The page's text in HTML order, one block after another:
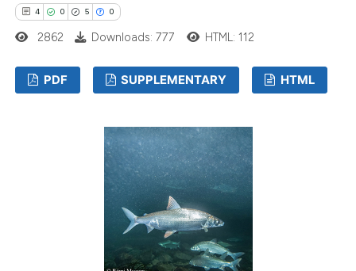
4 0 5 0
2862 Downloads: 777 HTML: 112
PDF SUPPLEMENTARY HTML